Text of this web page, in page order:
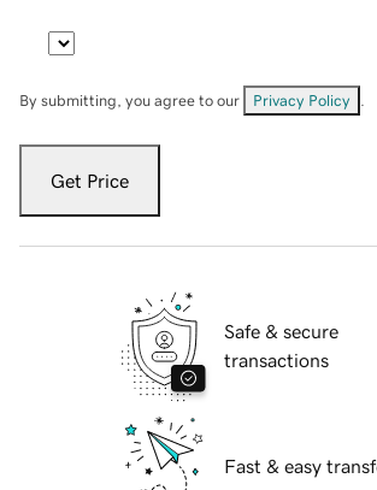
By submitting, you agree to our Privacy Policy
Get Price
Safe & secure
transactions
Fast & easy